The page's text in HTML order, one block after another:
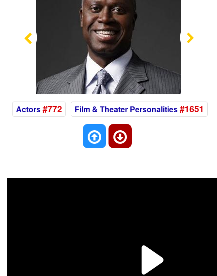
Previous
Actors#772 Film & Theater Personalities#1651